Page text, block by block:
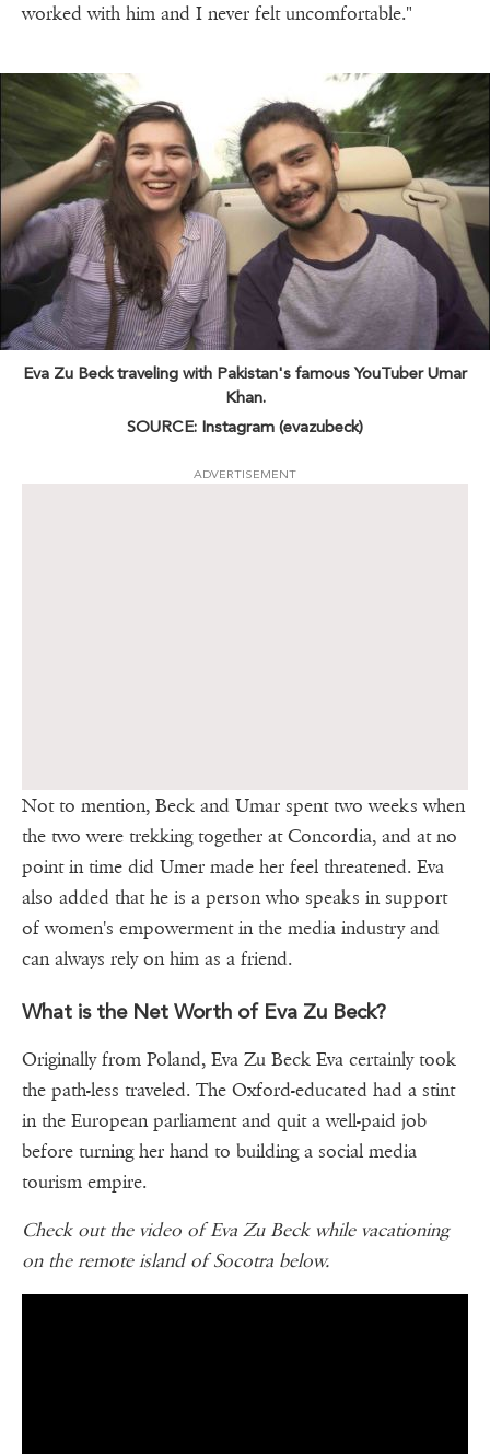
worked with him and I never felt uncomfortable."
Eva Zu Beck traveling with Pakistan's famous YouTuber Umar
Khan.
SOURCE: Instagram (evazubeck)
ADVERTISEMENT
Not to mention, Beck and Umar spent two weeks when
the two were trekking together at Concordia, and at no
point in time did Umer made her feel threatened. Eva
also added that he is a person who speaks in support
of women's empowerment in the media industry and
can always rely on him as a friend.
What is the Net Worth of Eva Zu Beck?
Originally from Poland, Eva Zu Beck Eva certainly took
the path-less traveled. The Oxford-educated had a stint
in the European parliament and quit a well-paid job
before turning her hand to building a social media
tourism empire.
Check out the video of Eva Zu Beck while vacationing
on the remote island of Socotra below.